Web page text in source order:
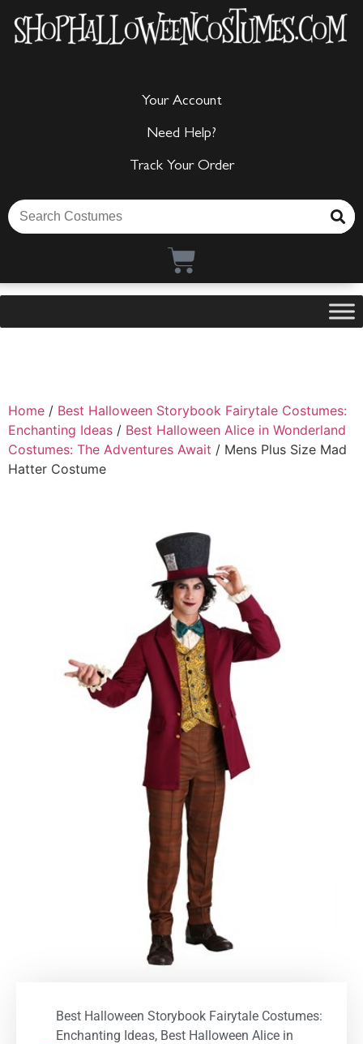
Your Account
Need Help?
Track Your Order
Home / Best Halloween Storybook Fairytale Costumes:
Enchanting Ideas / Best Halloween Alice in Wonderland
Costumes: The Adventures Await / Mens Plus Size Mad
Hatter Costume
Best Halloween Storybook Fairytale Costumes:
Enchanting Ideas, Best Halloween Alice in